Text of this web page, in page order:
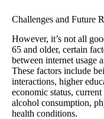
Challenges and Future
However, it’s not all
65 and older, certain
between internet usage
These factors include
interactions, higher
economic status,
alcohol consumption,
health conditions.